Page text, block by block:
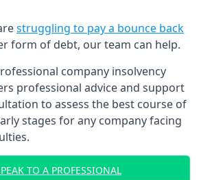
struggling to pay a bounce back
form of debt, our team can help.
company insolvency
professional advice and support
to assess the best course of
stages for any company facing
TO A PROFESSIONAL